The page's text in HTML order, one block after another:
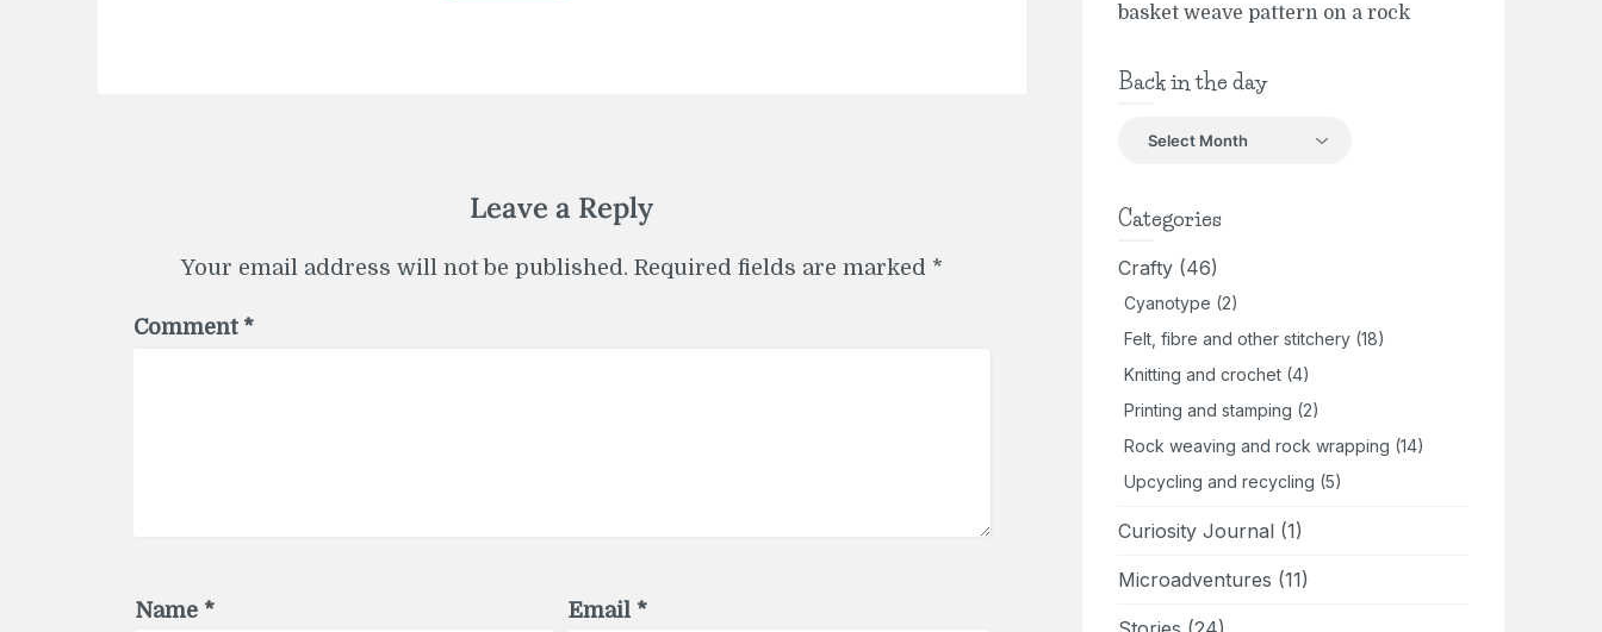
Leave a Reply
Your email address will not be published. Required fields are marked *
Comment *
Name * Email *
basket weave pattern on a rock
Back in the day
Back
day
Categories
Crafty(46)
Cyanotype (2)
Felt, fibre and other stitchery(18)
Knitting and crochet(4)
Printing and stamping (2)
Rock weaving and rock wrapping (14)
Upcycling and recycling (5)
Curiosity Journal (1)
Microadventures (11)